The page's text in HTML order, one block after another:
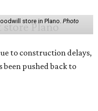
store in Plano. Photo
to construction delays,
been pushed back to